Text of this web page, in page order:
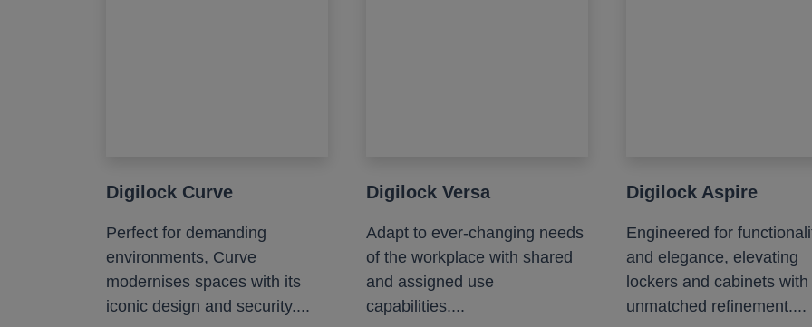
Digilock Curve
Perfect for demanding
environments, Curve
modernises spaces with its
iconic design and security....
Digilock Versa
Adapt to ever-changing needs
of the workplace with shared
and assigned use
capabilities....
Digilock Aspire
Engineered for
and elegance, elevating
lockers and cabinets with
unmatched refinement....